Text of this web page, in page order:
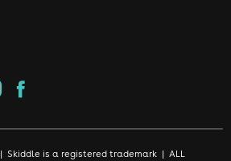
Skiddle is a registered trademark | ALL